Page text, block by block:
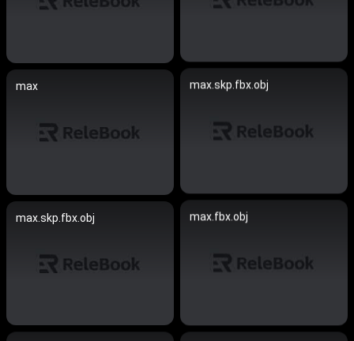
max.skp.fbx.obj
max
max.fbx.obj
max.skp.fbx.obj